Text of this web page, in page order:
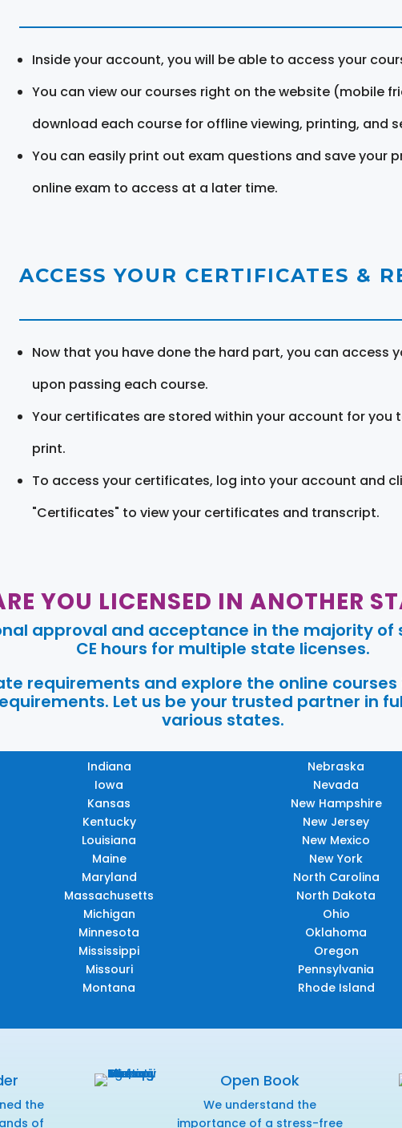
Inside your account, you will be able to access your
You can view our courses right on the website (mobile
download each course for offline viewing, printing, and
You can easily print out exam questions and save your
online exam to access at a later time.
ACCESS YOUR CERTIFICATES &
Now that you have done the hard part, you can access
upon passing each course.
Your certificates are stored within your account for you
print.
To access your certificates, log into your account and
"Certificates" to view your certificates and transcript.
YOU LICENSED IN ANOTHER
approval and acceptance in the majority
CE hours for multiple state licenses.
requirements and explore the online
Let us be your trusted partner in
various states.
Indiana
Iowa
Kansas
Kentucky
Louisiana
Maine
Maryland
Massachusetts
Michigan
Minnesota
Mississippi
Missouri
Montana
Nebraska
Nevada
New Hampshire
New Jersey
New Mexico
New York
North Carolina
North Dakota
Ohio
Oklahoma
Oregon
Pennsylvania
Rhode Island
the
of
Open Book
We understand the
importance of a stress-free